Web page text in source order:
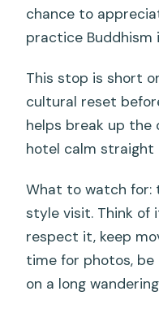
chance to
practice Buddhism
This stop is short
cultural reset
helps break up the
hotel calm straight
What to watch for:
style visit. Think of
respect it, keep
time for photos, be
on a long